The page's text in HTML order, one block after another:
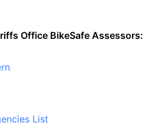
Office BikeSafe Assessors:
List